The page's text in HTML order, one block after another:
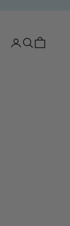
Open account
Open search
Open